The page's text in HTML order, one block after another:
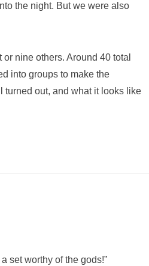
the night. But we were also
nine others. Around 40 total
into groups to make the
turned out, and what it looks like
set worthy of the gods!”